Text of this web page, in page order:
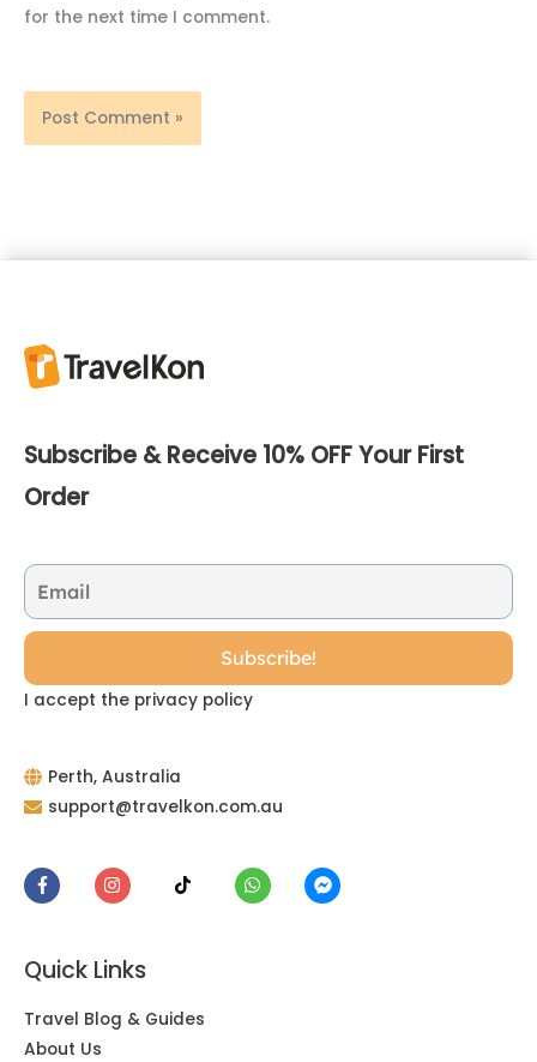
for the next time I comment.
Subscribe & Receive 10% OFF Your First
Order
I accept the privacy policy
Perth, Australia
support@travelkon.com.au
Quick Links
Travel Blog & Guides
About Us